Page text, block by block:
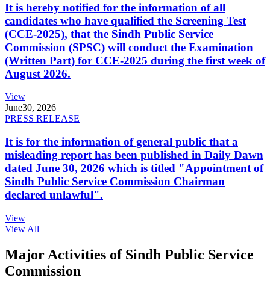
It is hereby notified for the information of all
candidates who have qualified the Screening Test
(CCE-2025), that the Sindh Public Service
Commission (SPSC) will conduct the Examination
(Written Part) for CCE-2025 during the first week of
August 2026.
View
June30, 2026
PRESS RELEASE
It is for the information of general public that a
misleading report has been published in Daily Dawn
dated June 30, 2026 which is titled "Appointment of
Sindh Public Service Commission Chairman
declared unlawful".
View
View All
Major Activities of Sindh Public Service
Commission